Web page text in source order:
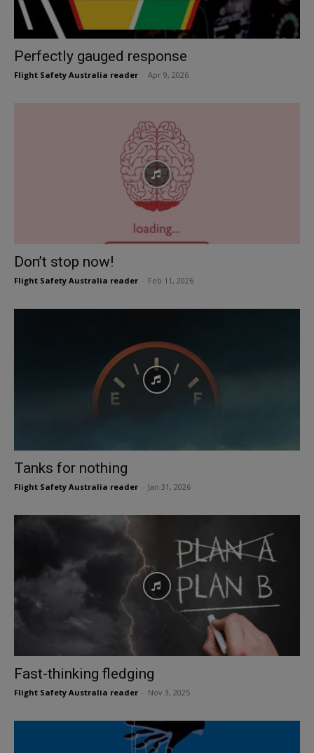
Perfectly gauged response
Flight Safety Australia reader Apr 9, 2026
Don’t stop now!
Flight Safety Australia reader Feb 11, 2026
Tanks for nothing
Flight Safety Australia reader Jan 31, 2026
Fast-thinking fledging
Flight Safety Australia reader Nov 3, 2025